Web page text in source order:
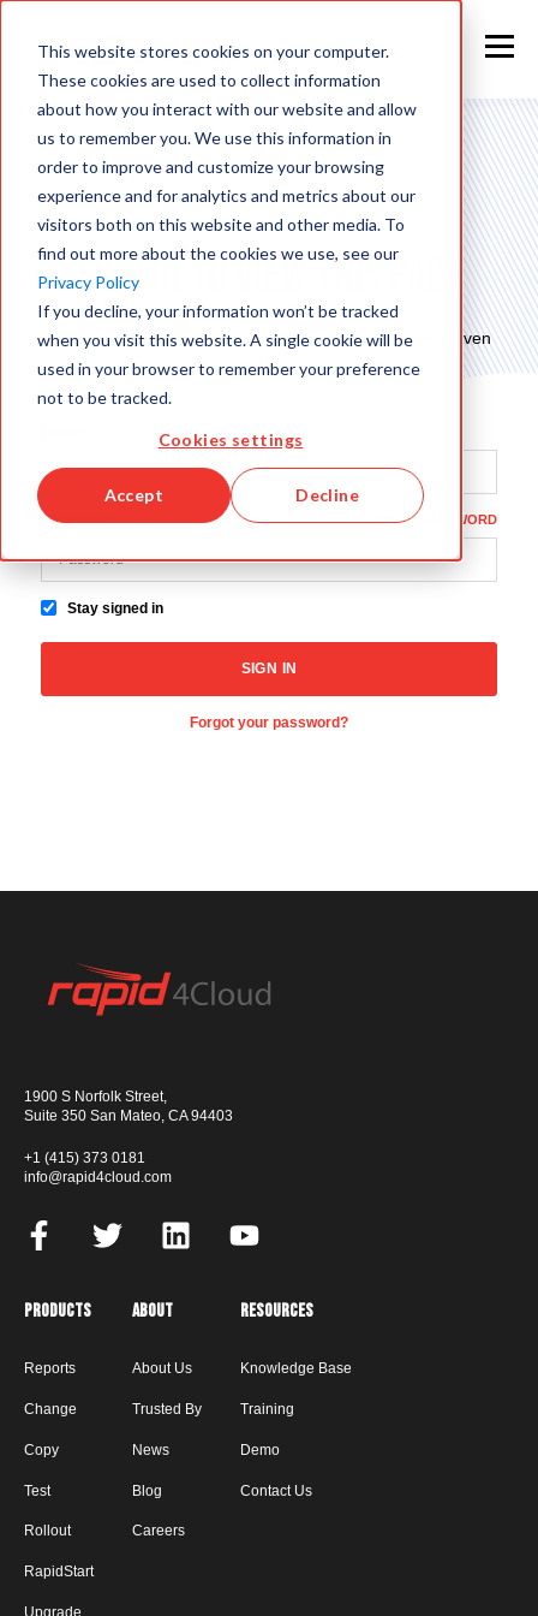
This website stores cookies on your computer.
These cookies are used to collect information
about how you interact with our website and allow
us to remember you. We use this information in
order to improve and customize your browsing
experience and for analytics and metrics about our
visitors both on this website and other media. To
find out more about the cookies we use, see our
Privacy Policy
If you decline, your information won’t be tracked
when you visit this website. A single cookie will be
used in your browser to remember your preference
not to be tracked.
Cookies settings
Accept Decline
Sign in to view this page
This page is only available to people who have been given
access.
Password* SHOW PASSWORD
Stay signed in
Forgot your password?
1900 S Norfolk Street,
Suite 350 San Mateo, CA 94403
+1 (415) 373 0181
info@rapid4cloud.com
Products
Reports
Change
Copy
Test
Rollout
RapidStart
Upgrade
About
About Us
Trusted By
News
Blog
Careers
Resources
Knowledge Base
Training
Demo
Contact Us